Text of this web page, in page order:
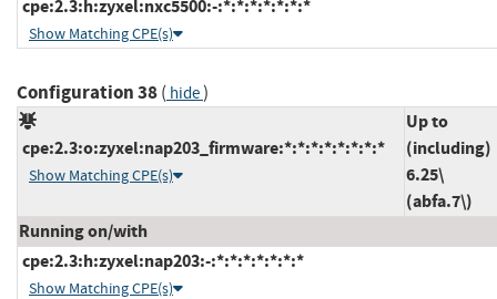
cpe:2.3:h:zyxel:nxc5500:-:*:*:*:*:*:*:*
Show Matching CPE(s)
Configuration 38( hide)
cpe:2.3:o:zyxel:nap203_firmware:*:*:*:*:*:*:*:*
Show Matching CPE(s)
Up to
(including)
6.25\
(abfa.7\)
Running on/with
cpe:2.3:h:zyxel:nap203:-:*:*:*:*:*:*:*
Show Matching CPE(s)